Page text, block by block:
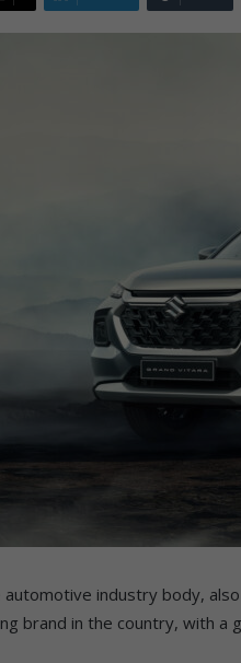
automotive industry body,
brand in the country, with